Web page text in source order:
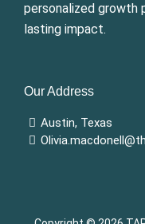
personalized growth
lasting impact.
Our Address
Austin, Texas